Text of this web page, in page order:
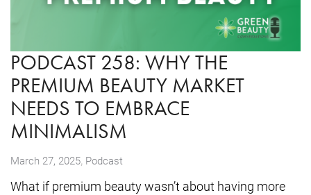
PODCAST 258: WHY THE
PREMIUM BEAUTY MARKET
NEEDS TO EMBRACE
MINIMALISM
March 27, 2025, Podcast
What if premium beauty wasn’t about having more